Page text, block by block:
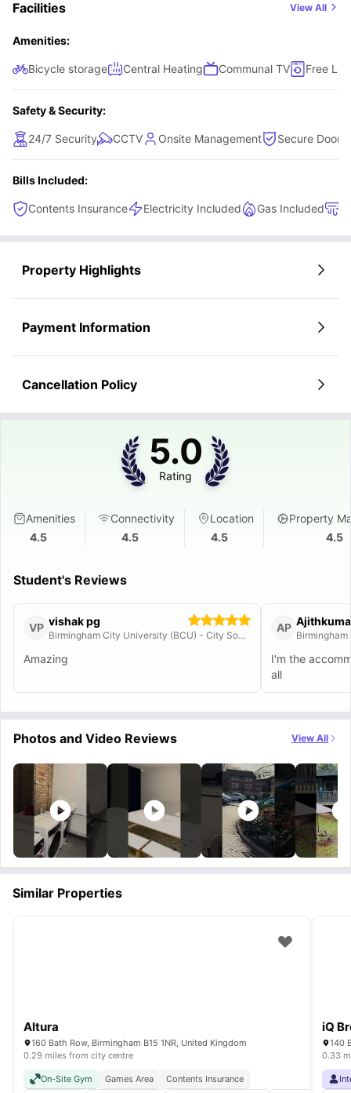
Facilities View All
Amenities:
Bicycle storage Central Heating Communal TV Free
Safety & Security:
24/7 Security CCTV Onsite Management Secure Door-
Bills Included:
Contents Insurance Electricity Included Gas Included
Property Highlights
Payment Information
Cancellation Policy
5.0
Rating
Amenities
4.5
Connectivity
4.5
Location
4.5
Property
4.5
Student's Reviews
VP vishak pg
Birmingham City University (BCU) - City South Campus
Amazing
AP
I'm the
all
Photos and Video Reviews View All
Similar Properties
Altura
160 Bath Row, Birmingham B15 1NR, United Kingdom
0.29 miles from city centre
On-Site Gym Games Area
Contents Insurance
iQ
140
0.33